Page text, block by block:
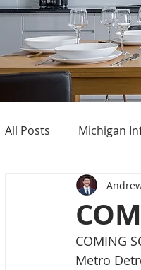
All Posts Michigan
Cost of Living In
Michigan Homes
COMING
Metro